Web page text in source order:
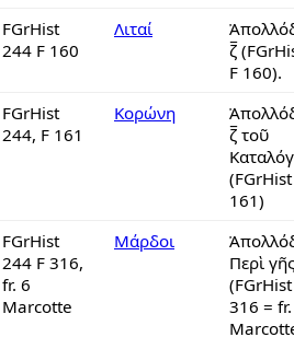
FGrHist
244 F 160
Λιταί
ζ̅
F 160).
FGrHist
244, F 161
Κορώνη
ζ̅ τοῦ
161)
FGrHist
244 F 316,
fr. 6
Marcotte
Μάρδοι
Περὶ
316 =